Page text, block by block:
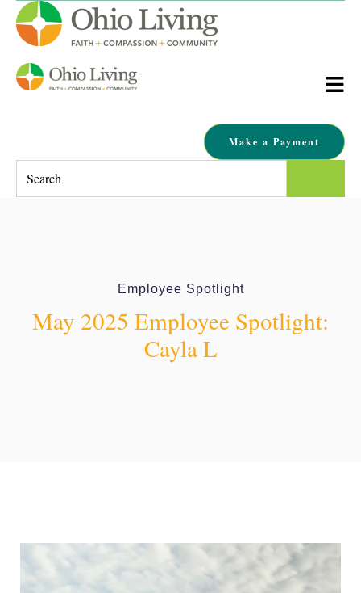
Make a Payment
Employee Spotlight
May 2025 Employee Spotlight:
Cayla L